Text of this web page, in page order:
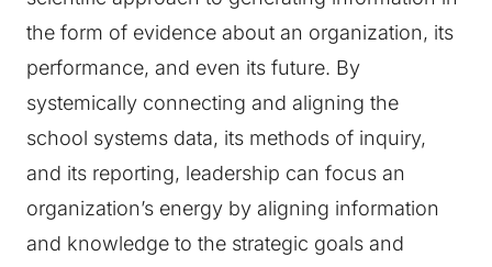
the form of evidence about an organization, its
performance, and even its future. By
systemically connecting and aligning the
school systems data, its methods of inquiry,
and its reporting, leadership can focus an
organization’s energy by aligning information
and knowledge to the strategic goals and